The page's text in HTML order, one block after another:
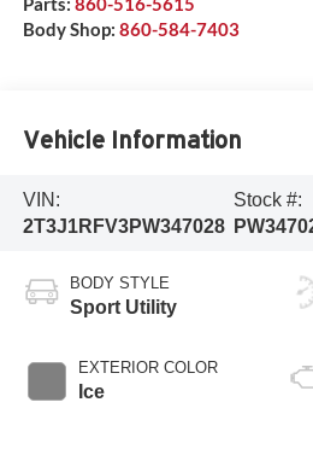
Body Shop: 860-584-7403
Vehicle Information
VIN:
2T3J1RFV3PW347028
Stock #:
BODY STYLE
Sport Utility
EXTERIOR COLOR
Ice